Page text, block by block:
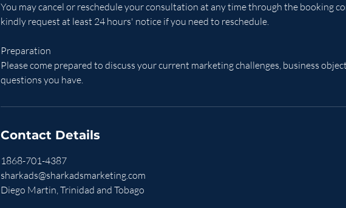
You may cancel or reschedule your consultation at any time through the booking
kindly request at least 24 hours' notice if you need to reschedule.
Preparation
Please come prepared to discuss your current marketing challenges, business
questions you have.
Contact Details
1868-701-4387
sharkads@sharkadsmarketing.com
Diego Martin, Trinidad and Tobago